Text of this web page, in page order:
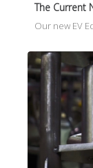
The Current
Our new EV